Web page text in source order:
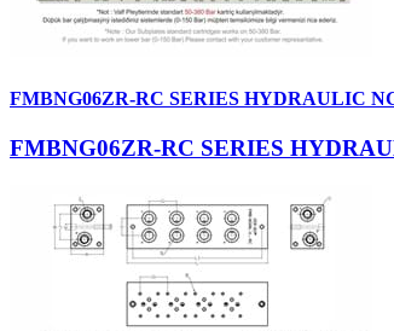
FMBNG06ZR-RC SERIES HYDRAULIC
FMBNG06ZR-RC SERIES